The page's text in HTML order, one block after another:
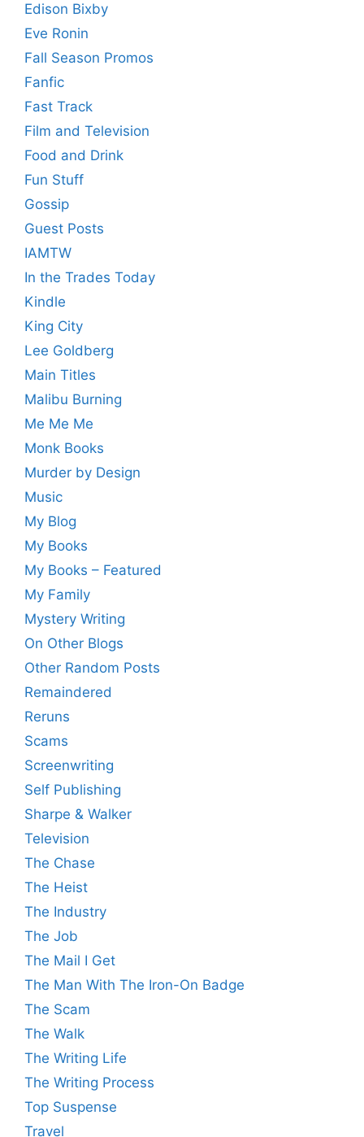
Edison Bixby
Eve Ronin
Fall Season Promos
Fanfic
Fast Track
Film and Television
Food and Drink
Fun Stuff
Gossip
Guest Posts
IAMTW
In the Trades Today
Kindle
King City
Lee Goldberg
Main Titles
Malibu Burning
Me Me Me
Monk Books
Murder by Design
Music
My Blog
My Books
My Books – Featured
My Family
Mystery Writing
On Other Blogs
Other Random Posts
Remaindered
Reruns
Scams
Screenwriting
Self Publishing
Sharpe & Walker
Television
The Chase
The Heist
The Industry
The Job
The Mail I Get
The Man With The Iron-On Badge
The Scam
The Walk
The Writing Life
The Writing Process
Top Suspense
Travel